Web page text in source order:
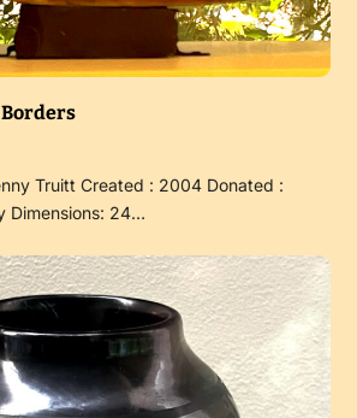
Truitt Created : 2004 Donated :
Dimensions: 24…